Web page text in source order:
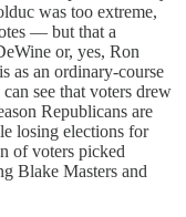
was too extreme,
— but that a
or, yes, Ron
as an ordinary-course
see that voters drew
Republicans are
losing elections for
of voters picked
Blake Masters and